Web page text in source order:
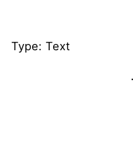
Type: Text